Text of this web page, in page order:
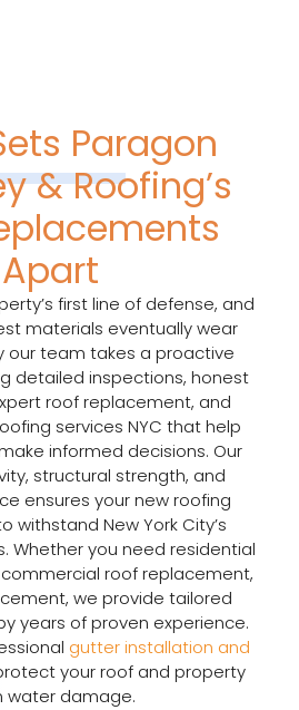
Paragon
& Roofing’s
Apart
first line of defense, and
materials eventually wear
our team takes a proactive
detailed inspections, honest
roof replacement, and
services NYC that help
informed decisions. Our
structural strength, and
ensures your new roofing
withstand New York City’s
Whether you need residential
roof replacement,
we provide tailored
years of proven experience.
gutter installation and
your roof and property
water damage.